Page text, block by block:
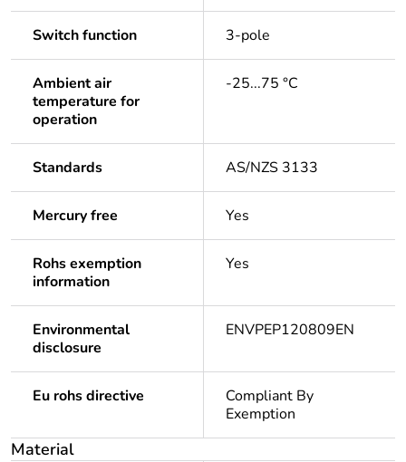
Switch function 3-pole
Ambient air
temperature for
operation
-25...75 °C
Standards AS/NZS 3133
Mercury free Yes
Rohs exemption
information
Yes
Environmental
disclosure
ENVPEP120809EN
Eu rohs directive
Compliant By
Exemption
Material